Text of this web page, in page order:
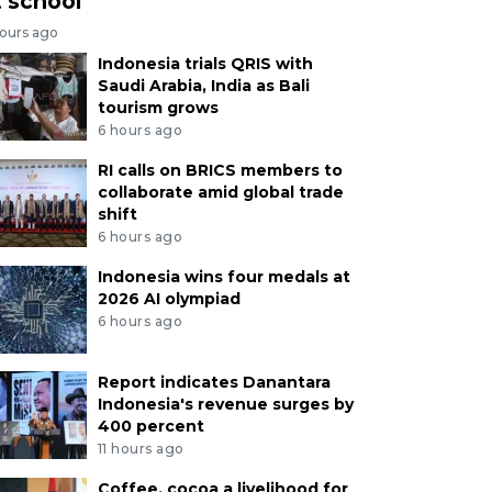
ago
Indonesia trials QRIS with
Saudi Arabia, India as Bali
tourism grows
6 hours ago
RI calls on BRICS members to
collaborate amid global trade
shift
6 hours ago
Indonesia wins four medals at
2026 AI olympiad
6 hours ago
Report indicates Danantara
Indonesia's revenue surges by
400 percent
11 hours ago